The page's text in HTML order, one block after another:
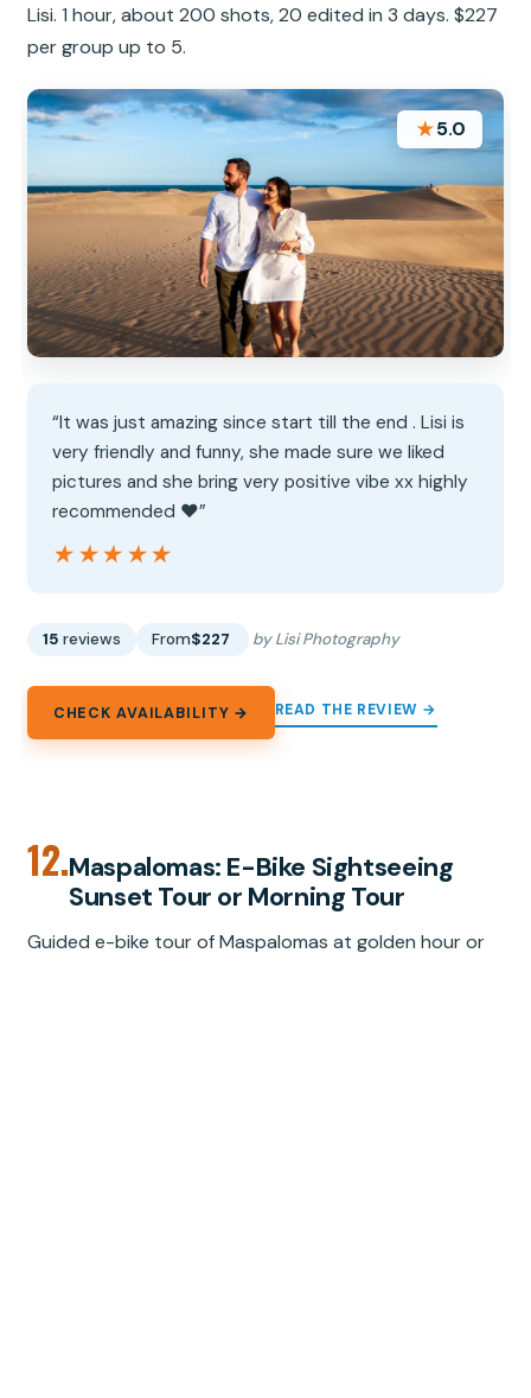
Lisi. 1 hour, about 200 shots, 20 edited in 3 days. $227
per group up to 5.
★5.0
“It was just amazing since start till the end . Lisi is
very friendly and funny, she made sure we liked
pictures and she bring very positive vibe xx highly
recommended ❤️”
★★★★★
★★★★★
15 reviews From$227 by Lisi Photography
CHECK AVAILABILITY → READ THE REVIEW →
12.Maspalomas: E-Bike Sightseeing
Sunset Tour or Morning Tour
Guided e-bike tour of Maspalomas at golden hour or